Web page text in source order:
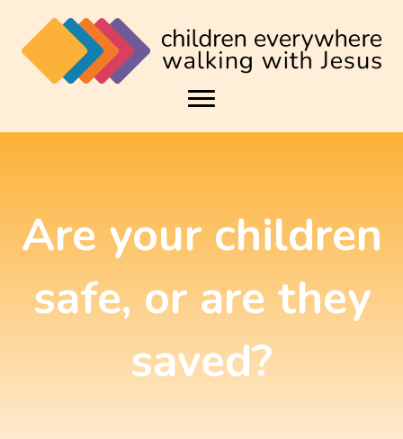
Are your children
safe, or are they
saved?